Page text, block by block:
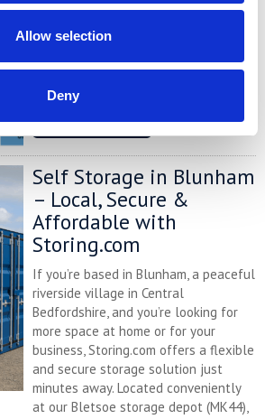
Allow selection
Deny
or even £1,000's per year compared to
take our word for it; check out this
price comparison chart to see just
Self Storage in Blunham
– Local, Secure &
Affordable with
Storing.com
If you’re based in Blunham, a peaceful
riverside village in Central
Bedfordshire, and you’re looking for
more space at home or for your
business, Storing.com offers a flexible
and secure storage solution just
minutes away. Located conveniently
at our Bletsoe storage depot (MK44),